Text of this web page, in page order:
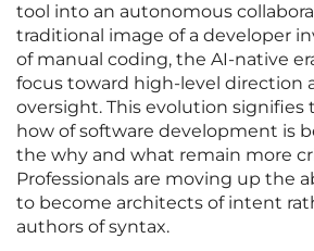
tool into an autonomous
traditional image of a developer
of manual coding, the AI-native
focus toward high-level direction
oversight. This evolution signifies
how of software development is
the why and what remain more
Professionals are moving up the
to become architects of intent
authors of syntax.